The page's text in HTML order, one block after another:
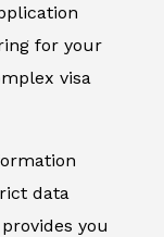
for your
visa
data
you